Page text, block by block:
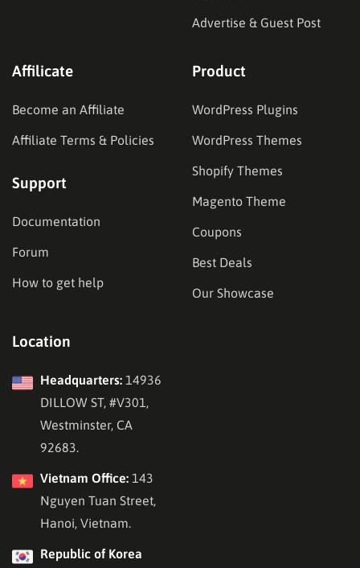
Advertise & Guest Post
Affilicate
Become an Affiliate
Affiliate Terms & Policies
Support
Documentation
Forum
How to get help
Product
WordPress Plugins
WordPress Themes
Shopify Themes
Magento Theme
Coupons
Best Deals
Our Showcase
Location
Headquarters: 14936
DILLOW ST, #V301,
Westminster, CA
92683.
Vietnam Office: 143
Nguyen Tuan Street,
Hanoi, Vietnam.
Republic of Korea